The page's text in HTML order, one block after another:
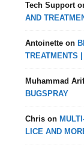
Tech Support
AND
Antoinette on
TREATMENTS
Muhammad
BUGSPRAY
Chris on
LICE AND